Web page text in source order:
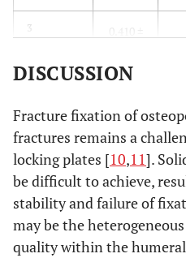
3
0.079
0.187 ±
0.083
6
0.189
DISCUSSION
Fracture fixation of
fractures remains a
locking plates [10,11].
be difficult to achieve,
stability and failure of
may be the
quality within the